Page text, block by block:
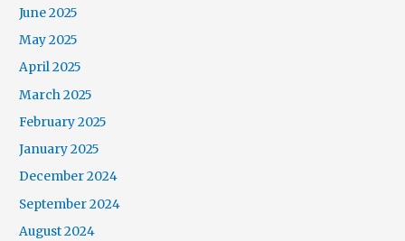
June 2025
May 2025
April 2025
March 2025
February 2025
January 2025
December 2024
September 2024
August 2024